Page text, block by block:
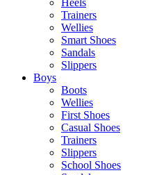
Heels
Trainers
Wellies
Smart Shoes
Sandals
Slippers
Boys
Boots
Wellies
First Shoes
Casual Shoes
Trainers
Slippers
School Shoes